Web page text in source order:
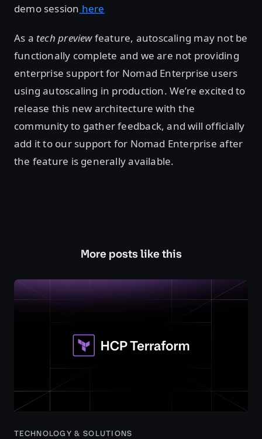
demo session here
As a tech previewfeature, autoscaling may not be
functionally complete and we are not providing
enterprise support for Nomad Enterprise users
using autoscaling in production. We’re excited to
release this new architecture with the
community to gather feedback, and will officially
add it to our support for Nomad Enterprise after
the feature is generally available.
More posts like this
TECHNOLOGY & SOLUTIONS